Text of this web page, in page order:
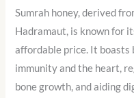
Sumrah honey, derived
Hadramaut, is known for
affordable price. It boasts
immunity and the heart,
bone growth, and aiding